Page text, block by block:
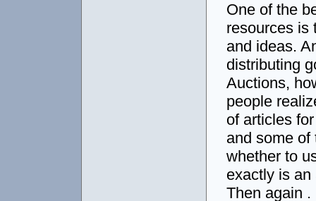
One of the
resources is
and ideas.
distributing
Auctions,
people
of articles
and some of
whether to
exactly is an
Then again